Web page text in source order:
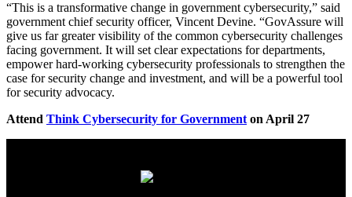
“This is a transformative change in government cybersecurity,” said
government chief security officer, Vincent Devine. “GovAssure will
give us far greater visibility of the common cybersecurity challenges
facing government. It will set clear expectations for departments,
empower hard-working cybersecurity professionals to strengthen the
case for security change and investment, and will be a powerful tool
for security advocacy.
Attend Think Cybersecurity for Government on April 27